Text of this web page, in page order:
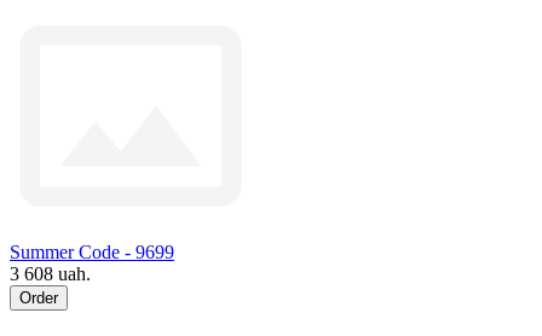
Summer Code - 9699
3 608 uah.
Order